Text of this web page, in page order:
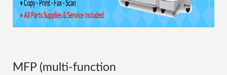
MFP (multi-function